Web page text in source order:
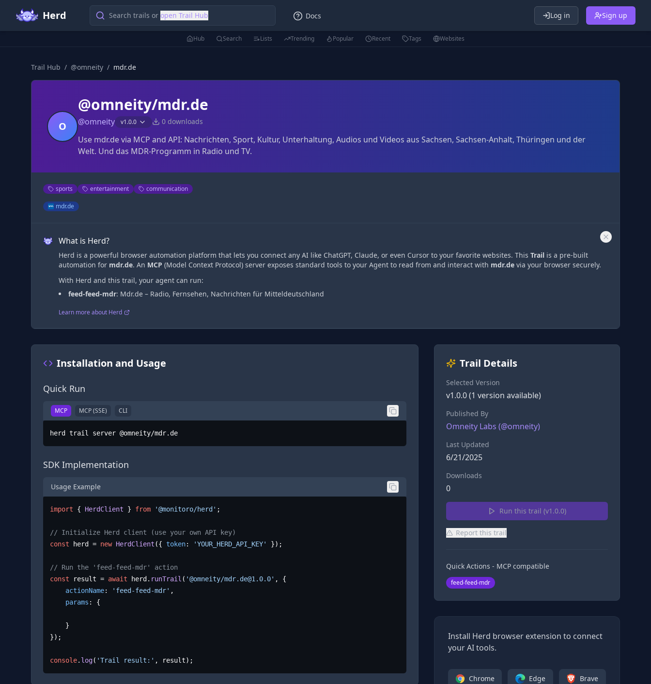
Herd Search trails or open Trail Hub Docs Log in Sign up
Hub Search Lists Trending Popular Recent Tags Websites
Trail Hub / @omneity / mdr.de
O
@omneity/mdr.de
@omneity v1.0.0 0 downloads
Use mdr.de via MCP and API: Nachrichten, Sport, Kultur, Unterhaltung, Audios und Videos aus Sachsen, Sachsen-Anhalt, Thüringen und der
Welt. Und das MDR-Programm in Radio und TV.
sports entertainment communication
mdr.de
What is Herd?
Herd is a powerful browser automation platform that lets you connect any AI like ChatGPT, Claude, or even Cursor to your favorite websites. This Trail is a pre-built
automation for mdr.de. An MCP (Model Context Protocol) server exposes standard tools to your Agent to read from and interact with mdr.de via your browser securely.
With Herd and this trail, your agent can run:
feed-feed-mdr: Mdr.de – Radio, Fernsehen, Nachrichten für Mitteldeutschland
Learn more about Herd
Trail Details
Selected Version
v1.0.0(1 version available)
Published By
Omneity Labs (@omneity)
Last Updated
6/21/2025
Downloads
0
Run this trail (v1.0.0)
Report this trail
Quick Actions - MCP compatible
feed-feed-mdr
Install Herd browser extension to connect
your AI tools.
Chrome Edge Brave
Installation and Usage
Quick Run
MCP MCP (SSE) CLI
herd trail server @omneity/mdr.de
SDK Implementation
Usage Example
import { HerdClient } from '@monitoro/herd' ;
// Initialize Herd client (use your own API key)
const herd = new HerdClient ({ token: 'YOUR_HERD_API_KEY' });
// Run the 'feed-feed-mdr' action
const result = await herd. runTrail ( '@omneity/mdr.de@1.0.0' , {
actionName: 'feed-feed-mdr' ,
params : {
});
console. log( 'Trail result:' , result);